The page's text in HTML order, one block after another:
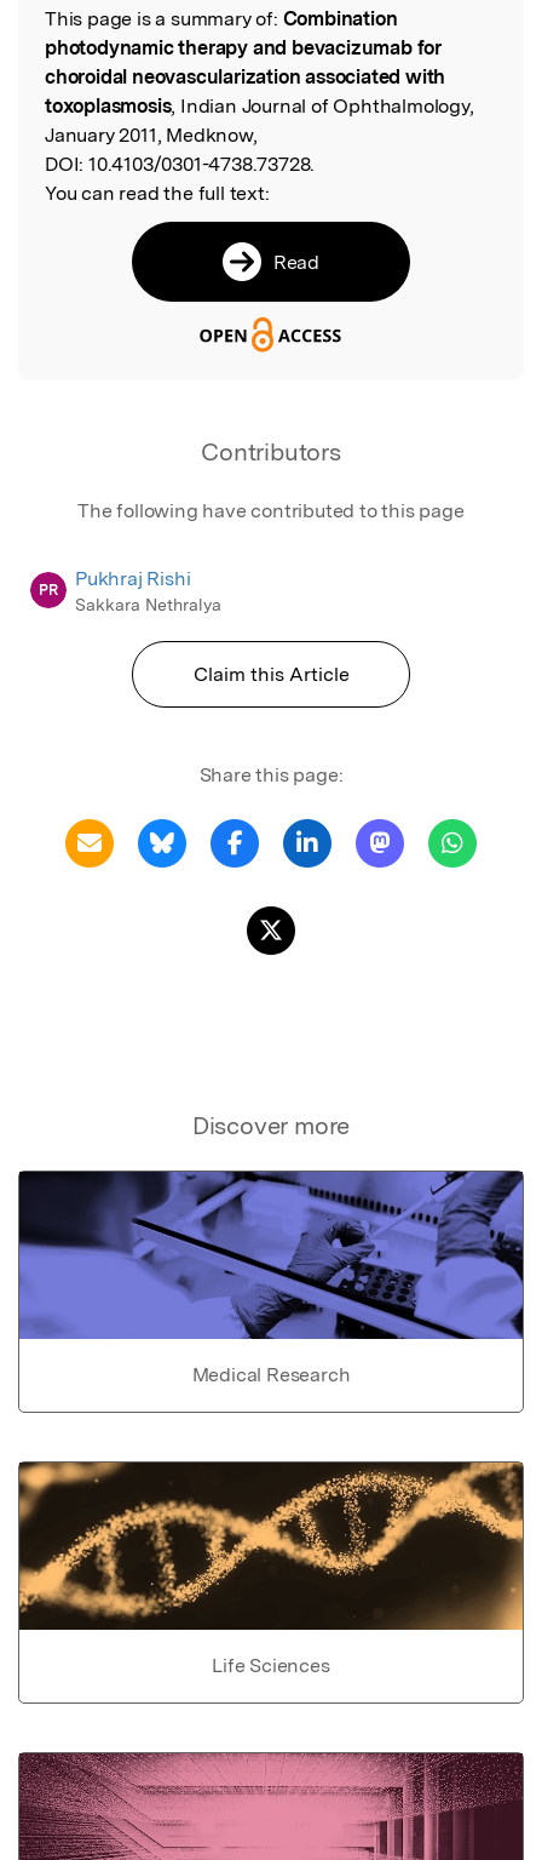
Read the Original
This page is a summary of: Combination
photodynamic therapy and bevacizumab for
choroidal neovascularization associated with
toxoplasmosis, Indian Journal of Ophthalmology,
January 2011, Medknow,
DOI: 10.4103/0301-4738.73728.
You can read the full text:
Read
Contributors
The following have contributed to this page
PR Pukhraj Rishi
Sakkara Nethralya
Claim this Article
Share this page:
Discover more
Medical Research
Life Sciences